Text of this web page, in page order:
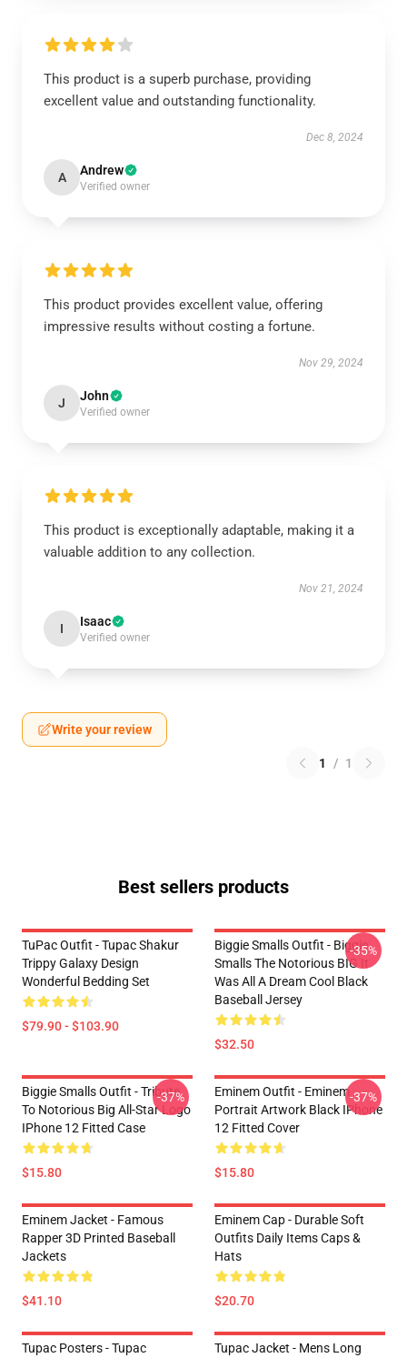
This product is a superb purchase, providing
excellent value and outstanding functionality.
Dec 8, 2024
A Andrew
Verified owner
This product provides excellent value, offering
impressive results without costing a fortune.
Nov 29, 2024
J John
Verified owner
This product is exceptionally adaptable, making it a
valuable addition to any collection.
Nov 21, 2024
I Isaac
Verified owner
Write your review
1 / 1
Best sellers products
TuPac Outfit - Tupac Shakur
Trippy Galaxy Design
Wonderful Bedding Set
$79.90 - $103.90
Biggie Smalls Outfit - Biggie
Smalls The Notorious BIG It
Was All A Dream Cool Black
Baseball Jersey
$32.50
-35%
Biggie Smalls Outfit - Tribute
To Notorious Big All-Star Logo
IPhone 12 Fitted Case
$15.80
-37%
Eminem Outfit - Eminem
Portrait Artwork Black IPhone
12 Fitted Cover
$15.80
-37%
Eminem Jacket - Famous
Rapper 3D Printed Baseball
Jackets
$41.10
Eminem Cap - Durable Soft
Outfits Daily Items Caps &
Hats
$20.70
Tupac Posters - Tupac
Tupac Jacket - Mens Long